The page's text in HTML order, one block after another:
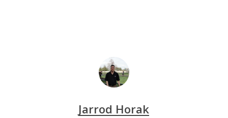
Jarrod Horak